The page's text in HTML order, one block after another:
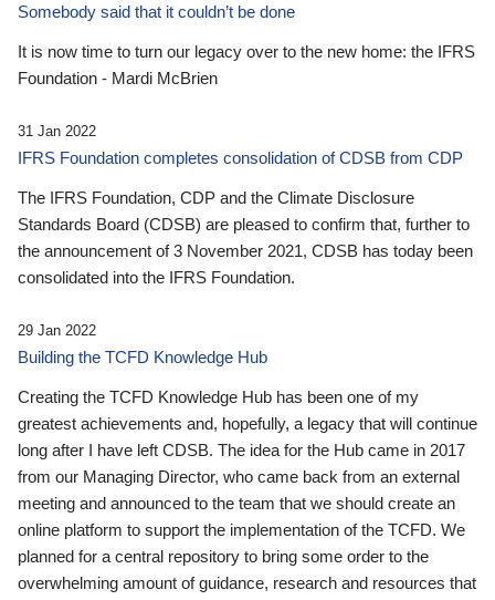
Somebody said that it couldn’t be done
It is now time to turn our legacy over to the new home: the IFRS
Foundation - Mardi McBrien
31 Jan 2022
IFRS Foundation completes consolidation of CDSB from CDP
The IFRS Foundation, CDP and the Climate Disclosure
Standards Board (CDSB) are pleased to confirm that, further to
the announcement of 3 November 2021, CDSB has today been
consolidated into the IFRS Foundation.
29 Jan 2022
Building the TCFD Knowledge Hub
Creating the TCFD Knowledge Hub has been one of my
greatest achievements and, hopefully, a legacy that will continue
long after I have left CDSB. The idea for the Hub came in 2017
from our Managing Director, who came back from an external
meeting and announced to the team that we should create an
online platform to support the implementation of the TCFD. We
planned for a central repository to bring some order to the
overwhelming amount of guidance, research and resources that